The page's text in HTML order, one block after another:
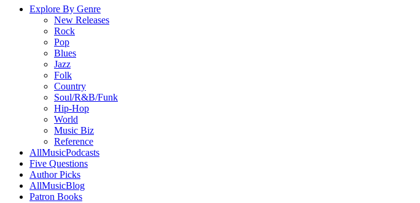
Explore By Genre
New Releases
Rock
Pop
Blues
Jazz
Folk
Country
Soul/R&B/Funk
Hip-Hop
World
Music Biz
Reference
AllMusicPodcasts
Five Questions
Author Picks
AllMusicBlog
Patron Books